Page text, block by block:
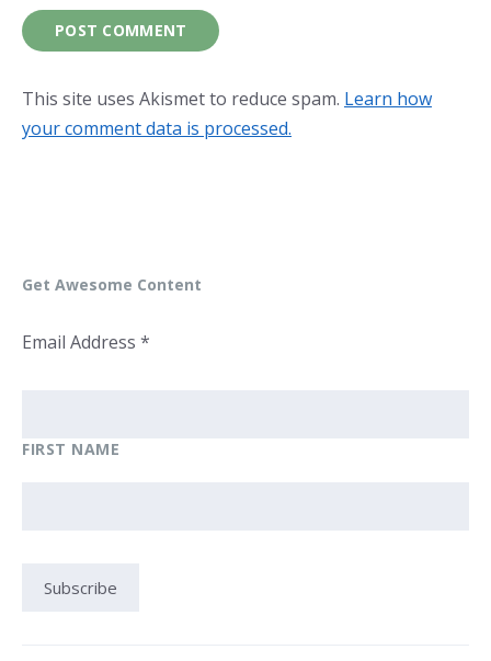
This site uses Akismet to reduce spam. Learn how
your comment data is processed.
Get Awesome Content
Email Address *
FIRST NAME